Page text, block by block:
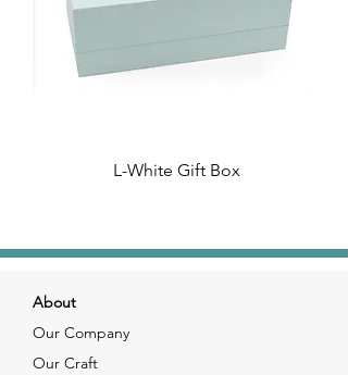
L-White Gift Box
About
Our Company
Our Craft